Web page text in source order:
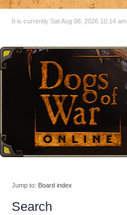
It is currently Sat Aug 08, 2026 10:14 am
Jump to: Board index
Search